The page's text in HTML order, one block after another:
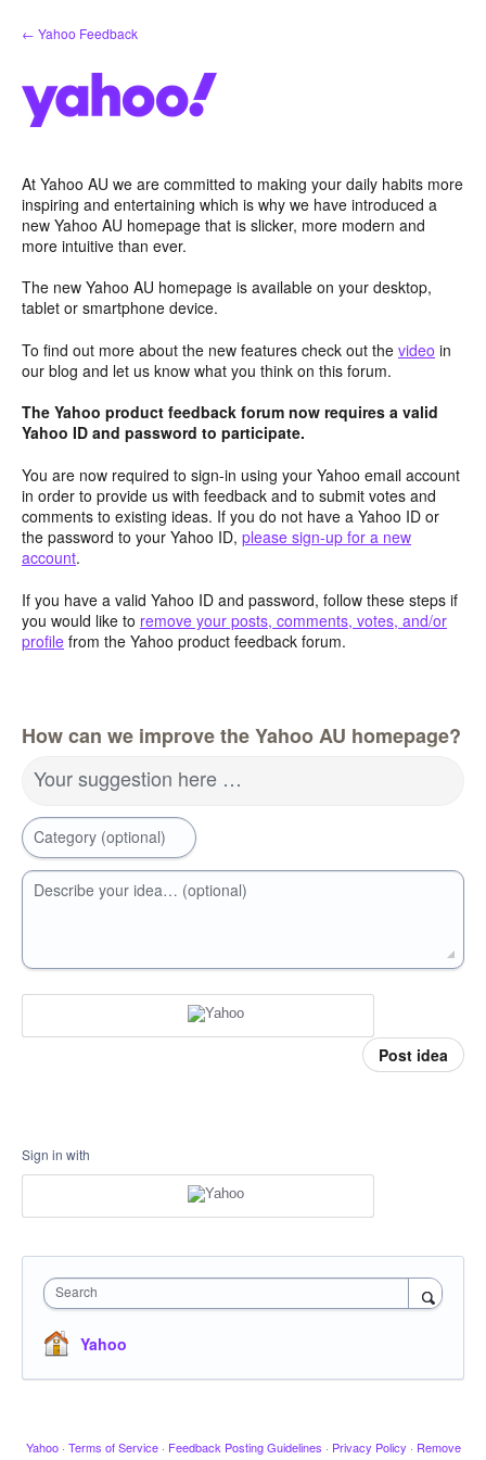
Skip
to
← Yahoo Feedback
At Yahoo AU we are committed to making your daily habits more
inspiring and entertaining which is why we have introduced a
new Yahoo AU homepage that is slicker, more modern and
more intuitive than ever.
The new Yahoo AU homepage is available on your desktop,
tablet or smartphone device.
To find out more about the new features check out the video in
our blog and let us know what you think on this forum.
The Yahoo product feedback forum now requires a valid
Yahoo ID and password to participate.
You are now required to sign-in using your Yahoo email account
in order to provide us with feedback and to submit votes and
comments to existing ideas. If you do not have a Yahoo ID or
the password to your Yahoo ID, please sign-up for a new
account.
If you have a valid Yahoo ID and password, follow these steps if
you would like to remove your posts, comments, votes, and/or
profile from the Yahoo product feedback forum.
How can we improve the Yahoo AU homepage?
Your suggestion here …
Category (optional)
Describe your idea… (optional)
Post idea
Sign in with
Search
Yahoo
Yahoo · Terms of Service · Feedback Posting Guidelines · Privacy Policy · Remove